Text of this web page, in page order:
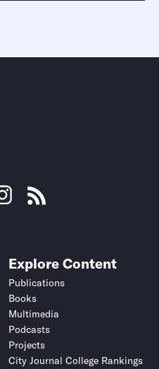
Explore Content
Publications
Books
Multimedia
Podcasts
Projects
City Journal College Rankings